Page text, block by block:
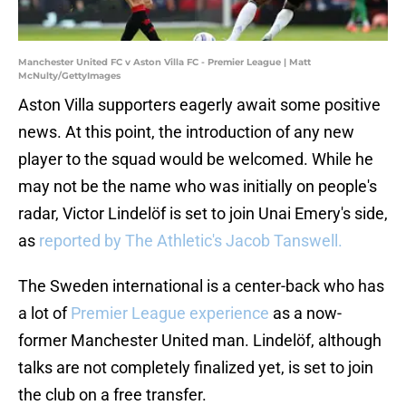
Manchester United FC v Aston Villa FC - Premier League | Matt
McNulty/GettyImages
Aston Villa supporters eagerly await some positive
news. At this point, the introduction of any new
player to the squad would be welcomed. While he
may not be the name who was initially on people's
radar, Victor Lindelöf is set to join Unai Emery's side,
as reported by The Athletic's Jacob Tanswell.
The Sweden international is a center-back who has
a lot ofPremier League experience as a now-
former Manchester United man. Lindelöf, although
talks are not completely finalized yet, is set to join
the club on a free transfer.